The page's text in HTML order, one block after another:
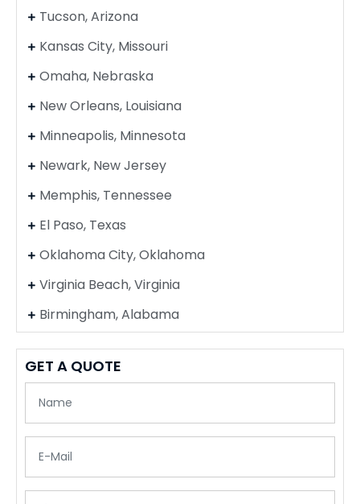
Tucson, Arizona
Kansas City, Missouri
Omaha, Nebraska
New Orleans, Louisiana
Minneapolis, Minnesota
Newark, New Jersey
Memphis, Tennessee
El Paso, Texas
Oklahoma City, Oklahoma
Virginia Beach, Virginia
Birmingham, Alabama
GET A QUOTE